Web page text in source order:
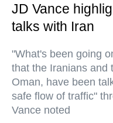
JD Vance
talks with Iran
"What's been going
that the Iranians and
Oman, have been
safe flow of traffic"
Vance noted